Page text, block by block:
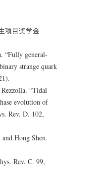
项目奖学金
“Fully general-
strange quark
“Tidal
evolution of
Rev. D. 102,
Hong Shen.
Rev. C. 99,